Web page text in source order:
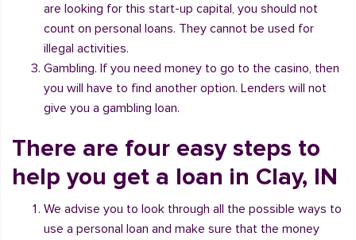
are looking for this start-up capital, you should not
count on personal loans. They cannot be used for
illegal activities.
Gambling. If you need money to go to the casino, then
you will have to find another option. Lenders will not
give you a gambling loan.
There are four easy steps to
help you get a loan in Clay, IN
We advise you to look through all the possible ways to
use a personal loan and make sure that the money